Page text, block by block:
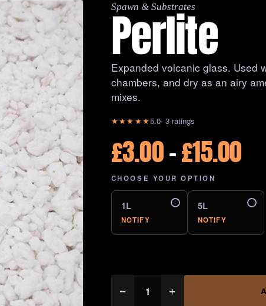
Spawn & Substrates
Perlite
Expanded volcanic glass. Used
chambers, and dry as an airy
mixes.
★★★★★5.0· 3 ratings
£3.00–£15.00
CHOOSE YOUR OPTION
1L
NOTIFY
5L
NOTIFY
quantity
− +